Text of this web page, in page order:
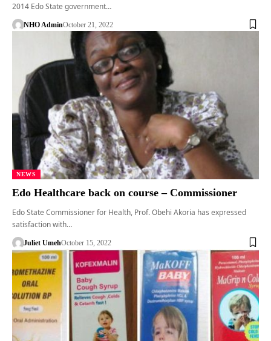
2014 Edo State government…
NHO AdminOctober 21, 2022
NEWS
Edo Healthcare back on course – Commissioner
Edo State Commissioner for Health, Prof. Obehi Akoria has expressed
satisfaction with…
Juliet UmehOctober 15, 2022